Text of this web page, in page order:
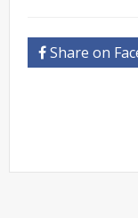
Share on